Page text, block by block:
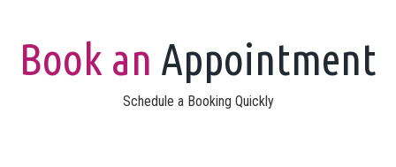
Book an Appointment
Schedule a Booking Quickly